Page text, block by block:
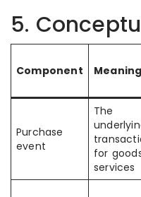
5.
Component Meaning
Purchase
event
The
for
services